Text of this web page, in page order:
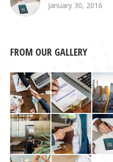
January 30, 2016
FROM OUR GALLERY